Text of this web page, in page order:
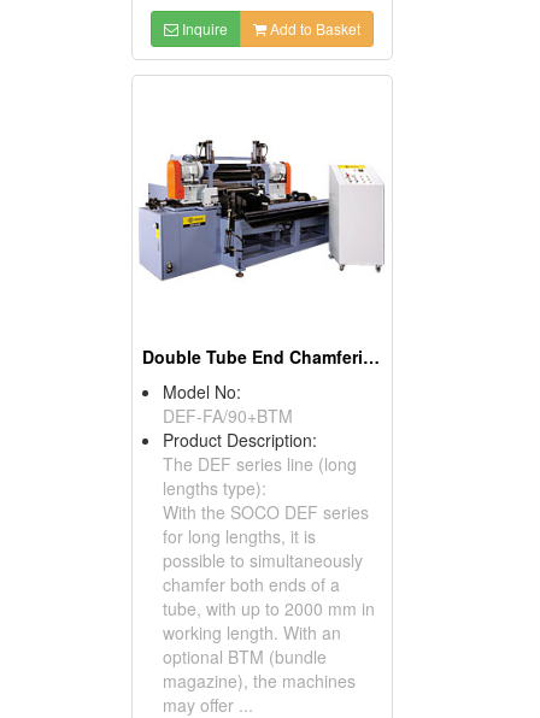
Inquire Add to Basket
Double Tube End Chamfering Machines For Long Lengths
Model No:
DEF-FA/90+BTM
Product Description:
The DEF series line (long
lengths type):
With the SOCO DEF series
for long lengths, it is
possible to simultaneously
chamfer both ends of a
tube, with up to 2000 mm in
working length. With an
optional BTM (bundle
magazine), the machines
may offer ...